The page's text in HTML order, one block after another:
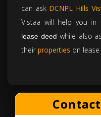
can ask DCNPL Hills
Vistaa will help you
lease deed while also
their properties on